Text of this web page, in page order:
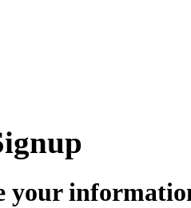
your